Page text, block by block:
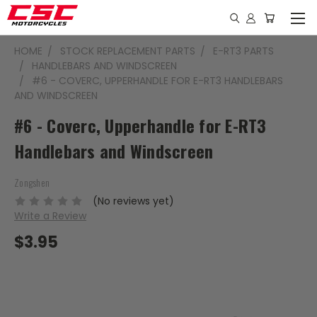
HOME STOCK REPLACEMENT PARTS
E-RT3 PARTS
HANDLEBARS AND WINDSCREEN
#6 - COVERC, UPPERHANDLE FOR E-RT3 HANDLEBARS
AND WINDSCREEN
#6 - Coverc, Upperhandle for E-RT3
Handlebars and Windscreen
Zongshen
(No reviews yet)
Write a Review
$3.95